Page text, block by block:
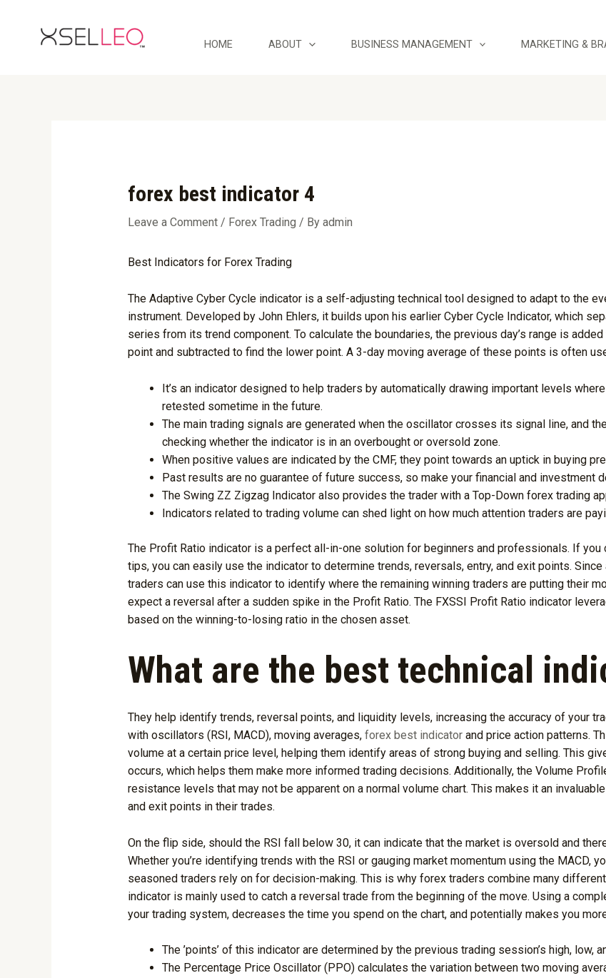
HOME ABOUT BUSINESS MANAGEMENT MARKETING &
forex best indicator 4
Leave a Comment / Forex Trading / By admin
Best Indicators for Forex Trading
The Adaptive Cyber Cycle indicator is a self-adjusting technical tool designed to adapt to the
instrument. Developed by John Ehlers, it builds upon his earlier Cyber Cycle Indicator, which
series from its trend component. To calculate the boundaries, the previous day’s range is
point and subtracted to find the lower point. A 3-day moving average of these points is often
It’s an indicator designed to help traders by automatically drawing important levels
retested sometime in the future.
The main trading signals are generated when the oscillator crosses its signal line, and
checking whether the indicator is in an overbought or oversold zone.
When positive values are indicated by the CMF, they point towards an uptick in buying
Past results are no guarantee of future success, so make your financial and investment
The Swing ZZ Zigzag Indicator also provides the trader with a Top-Down forex trading
Indicators related to trading volume can shed light on how much attention traders are
The Profit Ratio indicator is a perfect all-in-one solution for beginners and professionals. If
tips, you can easily use the indicator to determine trends, reversals, entry, and exit points.
traders can use this indicator to identify where the remaining winning traders are putting their
expect a reversal after a sudden spike in the Profit Ratio. The FXSSI Profit Ratio indicator
based on the winning-to-losing ratio in the chosen asset.
What are the best technical
They help identify trends, reversal points, and liquidity levels, increasing the accuracy of your
with oscillators (RSI, MACD), moving averages, forex best indicatorand price action patterns.
volume at a certain price level, helping them identify areas of strong buying and selling. This
occurs, which helps them make more informed trading decisions. Additionally, the Volume
resistance levels that may not be apparent on a normal volume chart. This makes it an
and exit points in their trades.
On the flip side, should the RSI fall below 30, it can indicate that the market is oversold and
Whether you’re identifying trends with the RSI or gauging market momentum using the MACD,
seasoned traders rely on for decision-making. This is why forex traders combine many different
indicator is mainly used to catch a reversal trade from the beginning of the move. Using a
your trading system, decreases the time you spend on the chart, and potentially makes you
The ’points’ of this indicator are determined by the previous trading session’s high, low,
The Percentage Price Oscillator (PPO) calculates the variation between two moving
navigation